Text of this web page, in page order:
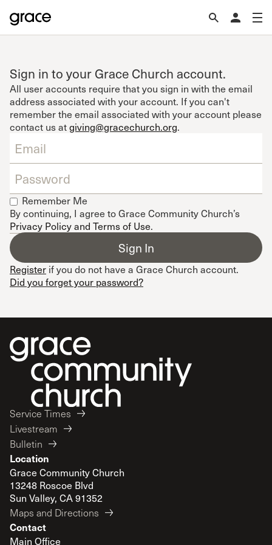
Sign in to your Grace Church account.
All user accounts require that you sign in with the email
address associated with your account. If you can't
remember the email associated with your account please
contact us atgiving@gracechurch.org.
Remember Me
By continuing, I agree to Grace Community Church’s
Privacy Policy and Terms of Use.
Register if you do not have a Grace Church account.
Did you forget your password?
Service Times
Livestream
Bulletin
Location
Grace Community Church
13248 Roscoe Blvd
Sun Valley, CA 91352
Maps and Directions
Contact
Main Office